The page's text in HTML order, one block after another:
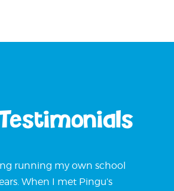
running my own school
When I met Pingu’s